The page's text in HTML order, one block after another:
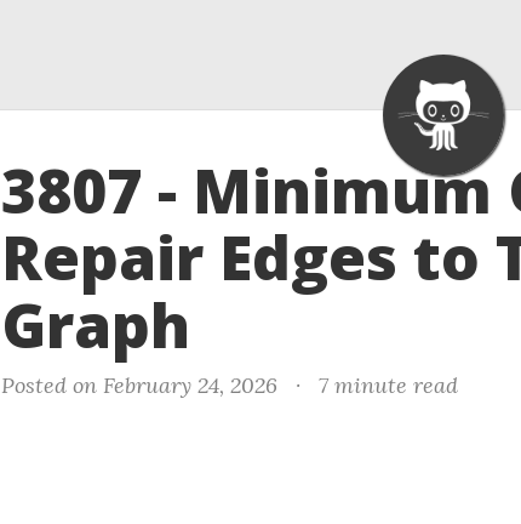
3807 - Minimum
Repair Edges to
Graph
Posted on February 24, 2026 · 7 minute read